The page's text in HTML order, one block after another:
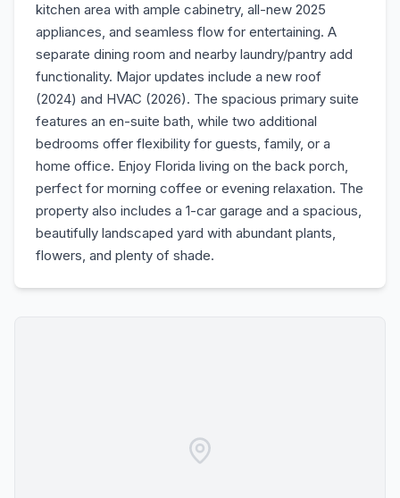
kitchen area with ample cabinetry, all-new 2025
appliances, and seamless flow for entertaining. A
separate dining room and nearby laundry/pantry add
functionality. Major updates include a new roof
(2024) and HVAC (2026). The spacious primary suite
features an en-suite bath, while two additional
bedrooms offer flexibility for guests, family, or a
home office. Enjoy Florida living on the back porch,
perfect for morning coffee or evening relaxation. The
property also includes a 1-car garage and a spacious,
beautifully landscaped yard with abundant plants,
flowers, and plenty of shade.